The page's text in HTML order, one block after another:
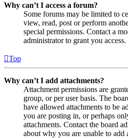
Why can’t I access a forum?
Some forums may be limited to
view, read, post or perform
special permissions. Contact a
administrator to grant you access.
Top
Why can’t I add attachments?
Attachment permissions are
group, or per user basis. The
have allowed attachments to be
you are posting in, or perhaps
attachments. Contact the board
about why you are unable to add